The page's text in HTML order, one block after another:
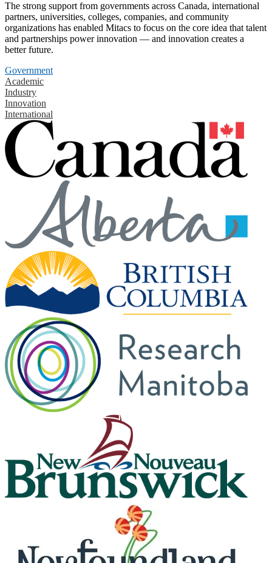
The strong support from governments across Canada, international
partners, universities, colleges, companies, and community
organizations has enabled Mitacs to focus on the core idea that talent
and partnerships power innovation — and innovation creates a
better future.
Government
Academic
Industry
Innovation
International